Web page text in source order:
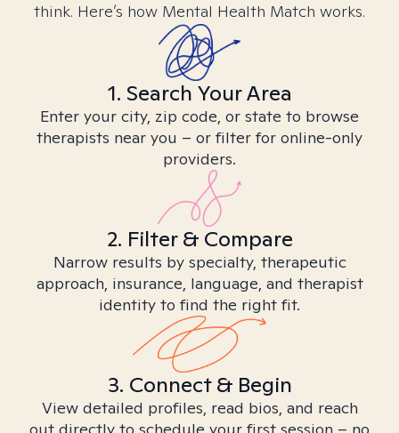
think. Here’s how Mental Health Match works.
1. Search Your Area
Enter your city, zip code, or state to browse
therapists near you – or filter for online-only
providers.
2. Filter & Compare
Narrow results by specialty, therapeutic
approach, insurance, language, and therapist
identity to find the right fit.
3. Connect & Begin
View detailed profiles, read bios, and reach